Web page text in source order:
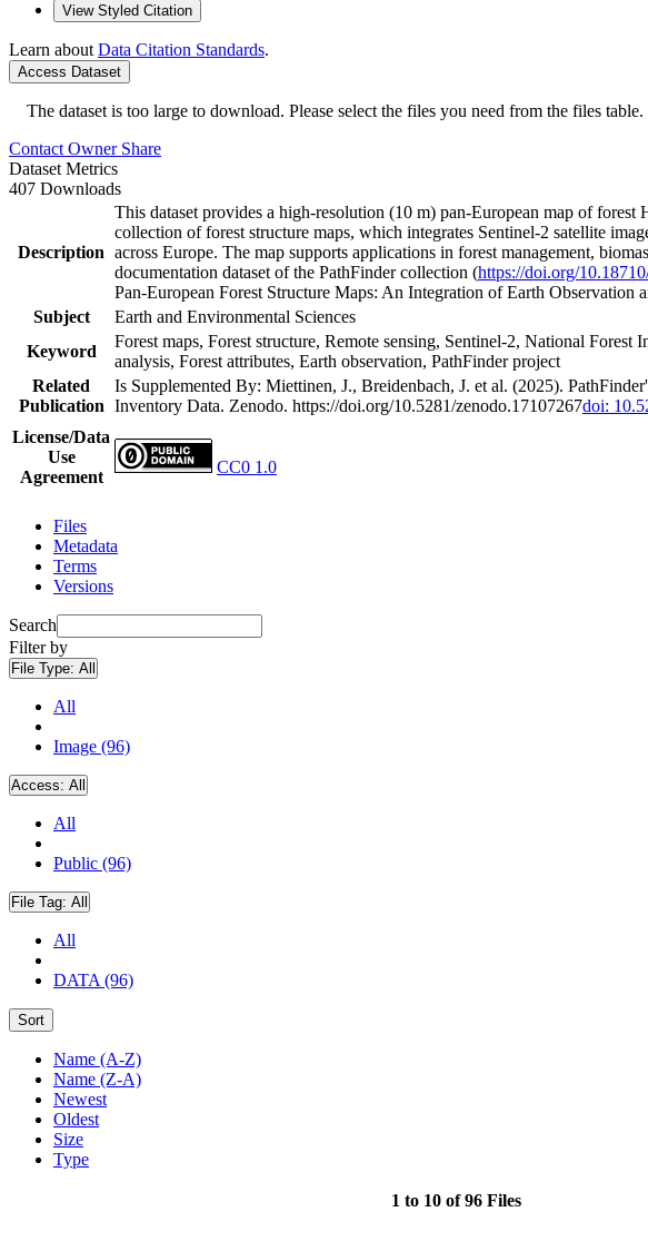
View Styled Citation
Learn about Data Citation Standards.
Access Dataset
The dataset is too large to download. Please select the files you need from the files table.
Contact Owner Share
Dataset Metrics
407 Downloads
Description
This dataset provides a high-resolution (10 m) pan-European map of
collection of forest structure maps, which integrates Sentinel-2 satellite
across Europe. The map supports applications in forest management,
documentation dataset of the PathFinder collection (https://doi.org/
Pan-European Forest Structure Maps: An Integration of Earth Observation
Subject
Earth and Environmental Sciences
Keyword
Forest maps, Forest structure, Remote sensing, Sentinel-2, National
analysis, Forest attributes, Earth observation, PathFinder project
Related
Publication
Is Supplemented By: Miettinen, J., Breidenbach, J. et al. (2025).
Inventory Data. Zenodo. https://doi.org/10.5281/zenodo.17107267doi:
License/Data
Use
Agreement
CC0 1.0
Files
Metadata
Terms
Versions
Search
Filter by
File Type: All
All
Image (96)
Access: All
All
Public (96)
File Tag: All
All
DATA (96)
Sort
Name (A-Z)
Name (Z-A)
Newest
Oldest
Size
Type
1 to 10 of 96 Files